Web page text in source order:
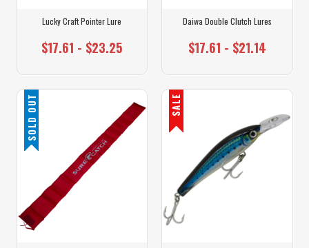
Lucky Craft Pointer Lure
$17.61 - $23.25
Daiwa Double Clutch Lures
$17.61 - $21.14
SOLD OUT SALE